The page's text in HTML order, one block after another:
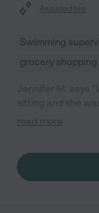
Assisted bio
Swimming
grocery shopping
professional and
read more